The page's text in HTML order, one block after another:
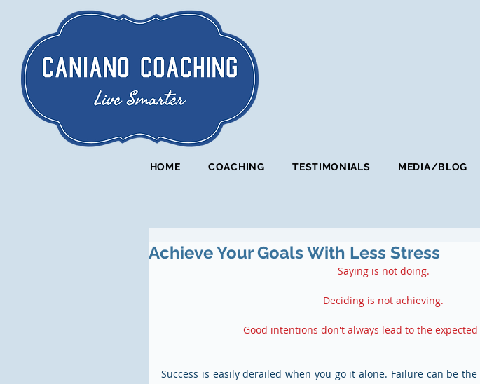
HOME COACHING TESTIMONIALS MEDIA/BLOG
Achieve Your Goals With Less Stress
Saying is not doing.
Deciding is not achieving.
Good intentions don't always lead to the
Success is easily derailed when you go it alone. Failure can be